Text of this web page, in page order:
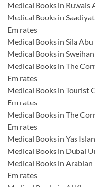
Medical Books in Ruwais
Medical Books in
Emirates
Medical Books in Sila
Medical Books in
Medical Books in The
Emirates
Medical Books in Tourist
Emirates
Medical Books in The
Emirates
Medical Books in Yas
Medical Books in Dubai
Medical Books in
Emirates